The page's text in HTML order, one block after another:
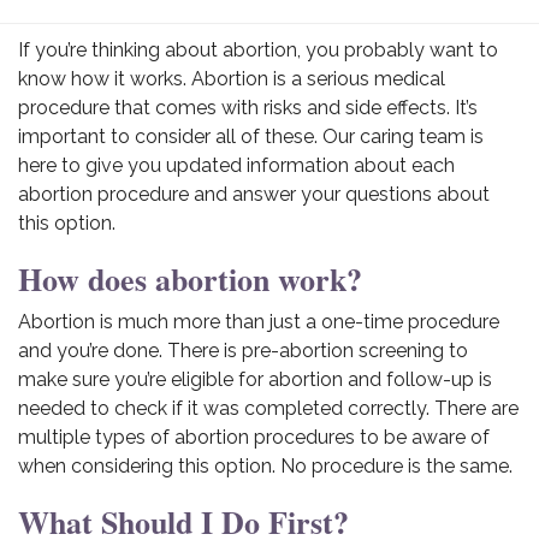
If you’re thinking about abortion, you probably want to
know how it works. Abortion is a serious medical
procedure that comes with risks and side effects. It’s
important to consider all of these. Our caring team is
here to give you updated information about each
abortion procedure and answer your questions about
this option.
How does abortion work?
Abortion is much more than just a one-time procedure
and you’re done. There is pre-abortion screening to
make sure you’re eligible for abortion and follow-up is
needed to check if it was completed correctly. There are
multiple types of abortion procedures to be aware of
when considering this option. No procedure is the same.
What Should I Do First?